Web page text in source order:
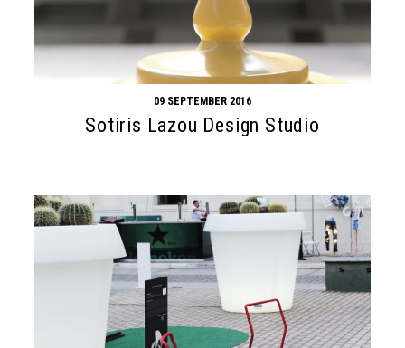
09 SEPTEMBER 2016
Sotiris Lazou Design Studio